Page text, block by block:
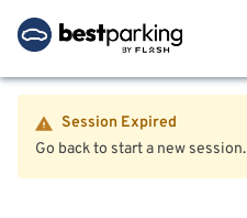
Session Expired
Go back to start a new session.